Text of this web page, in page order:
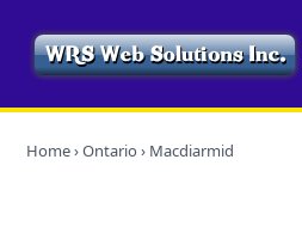
Home›Ontario › Macdiarmid